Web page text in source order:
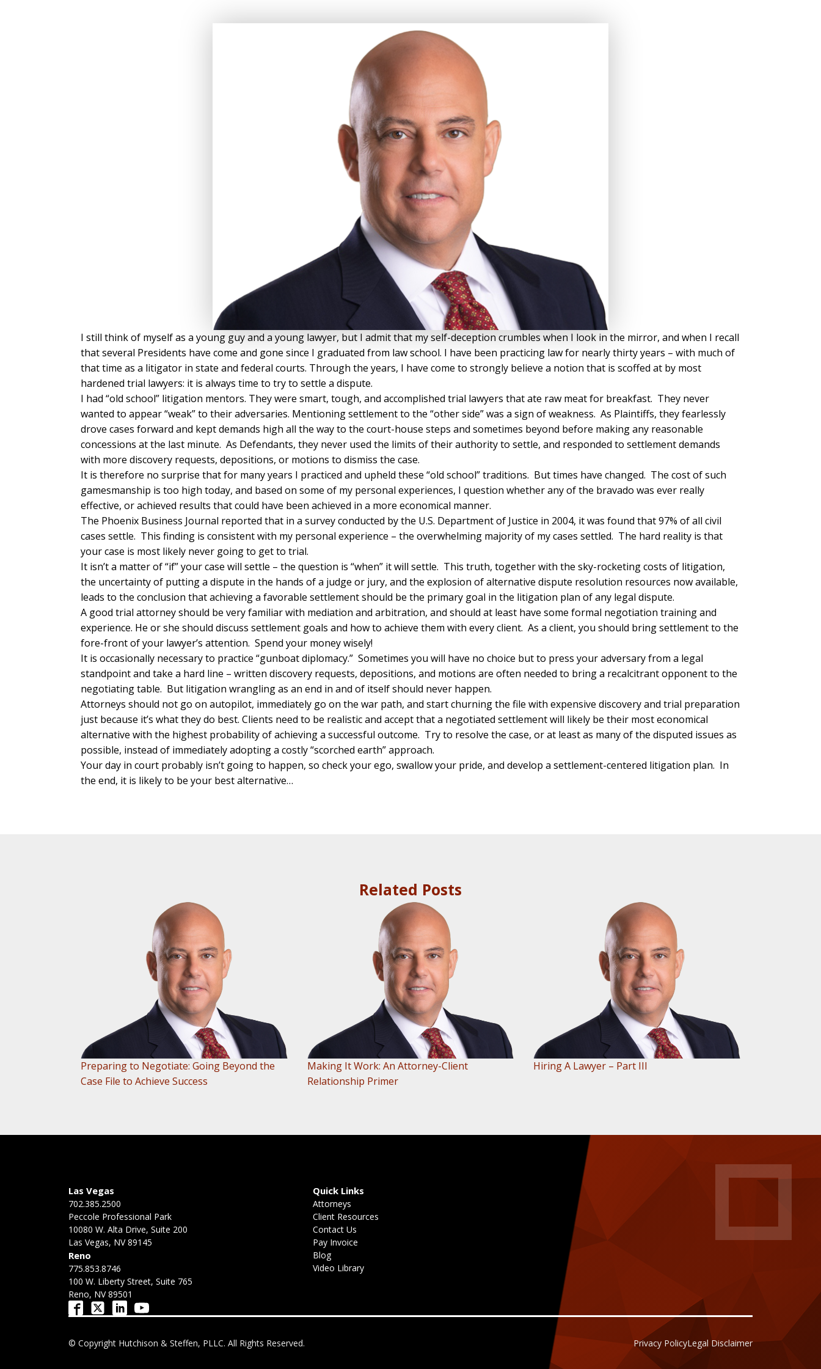
I still think of myself as a young guy and a young lawyer, but I admit that my self-deception crumbles when I look in the mirror, and when I recall
that several Presidents have come and gone since I graduated from law school. I have been practicing law for nearly thirty years – with much of
that time as a litigator in state and federal courts. Through the years, I have come to strongly believe a notion that is scoffed at by most
hardened trial lawyers: it is always time to try to settle a dispute.
I had “old school” litigation mentors. They were smart, tough, and accomplished trial lawyers that ate raw meat for breakfast. They never
wanted to appear “weak” to their adversaries. Mentioning settlement to the “other side” was a sign of weakness. As Plaintiffs, they fearlessly
drove cases forward and kept demands high all the way to the court-house steps and sometimes beyond before making any reasonable
concessions at the last minute. As Defendants, they never used the limits of their authority to settle, and responded to settlement demands
with more discovery requests, depositions, or motions to dismiss the case.
It is therefore no surprise that for many years I practiced and upheld these “old school” traditions. But times have changed. The cost of such
gamesmanship is too high today, and based on some of my personal experiences, I question whether any of the bravado was ever really
effective, or achieved results that could have been achieved in a more economical manner.
The Phoenix Business Journal reported that in a survey conducted by the U.S. Department of Justice in 2004, it was found that 97% of all civil
cases settle. This finding is consistent with my personal experience – the overwhelming majority of my cases settled. The hard reality is that
your case is most likely never going to get to trial.
It isn’t a matter of “if” your case will settle – the question is “when” it will settle. This truth, together with the sky-rocketing costs of litigation,
the uncertainty of putting a dispute in the hands of a judge or jury, and the explosion of alternative dispute resolution resources now available,
leads to the conclusion that achieving a favorable settlement should be the primary goal in the litigation plan of any legal dispute.
A good trial attorney should be very familiar with mediation and arbitration, and should at least have some formal negotiation training and
experience. He or she should discuss settlement goals and how to achieve them with every client. As a client, you should bring settlement to the
fore-front of your lawyer’s attention. Spend your money wisely!
It is occasionally necessary to practice “gunboat diplomacy.” Sometimes you will have no choice but to press your adversary from a legal
standpoint and take a hard line – written discovery requests, depositions, and motions are often needed to bring a recalcitrant opponent to the
negotiating table. But litigation wrangling as an end in and of itself should never happen.
Attorneys should not go on autopilot, immediately go on the war path, and start churning the file with expensive discovery and trial preparation
just because it’s what they do best. Clients need to be realistic and accept that a negotiated settlement will likely be their most economical
alternative with the highest probability of achieving a successful outcome. Try to resolve the case, or at least as many of the disputed issues as
possible, instead of immediately adopting a costly “scorched earth” approach.
Your day in court probably isn’t going to happen, so check your ego, swallow your pride, and develop a settlement-centered litigation plan. In
the end, it is likely to be your best alternative…
Related Posts
Preparing to Negotiate: Going Beyond the
Case File to Achieve Success
Making It Work: An Attorney-Client
Relationship Primer
Hiring A Lawyer – Part III
Las Vegas
702.385.2500
Peccole Professional Park
10080 W. Alta Drive, Suite 200
Las Vegas, NV 89145
Reno
775.853.8746
100 W. Liberty Street, Suite 765
Reno, NV 89501
Quick Links
Attorneys
Client Resources
Contact Us
Pay Invoice
Blog
Video Library
© Copyright Hutchison & Steffen, PLLC. All Rights Reserved. Privacy PolicyLegal Disclaimer